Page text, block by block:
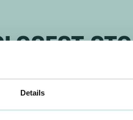
Details
Find a stockist